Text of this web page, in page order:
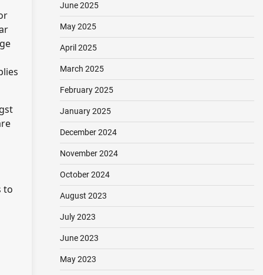
to
June 2025
May 2025
April 2025
March 2025
February 2025
January 2025
December 2024
November 2024
October 2024
August 2023
July 2023
June 2023
May 2023